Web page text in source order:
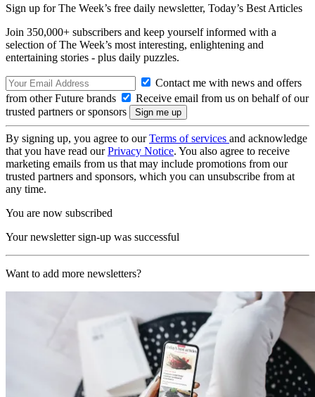
Sign up for The Week’s free daily newsletter, Today’s Best Articles
Join 350,000+ subscribers and keep yourself informed with a
selection of The Week’s most interesting, enlightening and
entertaining stories - plus daily puzzles.
Contact me with news and offers
from other Future brands
Receive email from us on behalf of our
trusted partners or sponsors
By signing up, you agree to ourTerms of services and acknowledge
that you have read ourPrivacy Notice. You also agree to receive
marketing emails from us that may include promotions from our
trusted partners and sponsors, which you can unsubscribe from at
any time.
You are now subscribed
Your newsletter sign-up was successful
Want to add more newsletters?